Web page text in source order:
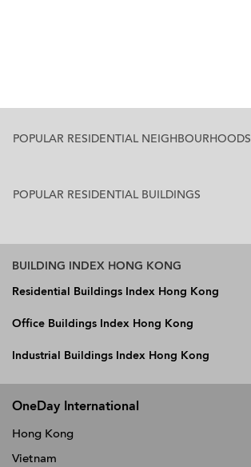
POPULAR RESIDENTIAL NEIGHBOURHOODS
POPULAR RESIDENTIAL BUILDINGS
BUILDING INDEX HONG KONG
Residential Buildings Index Hong Kong
Office Buildings Index Hong Kong
Industrial Buildings Index Hong Kong
OneDay International
Hong Kong
Vietnam